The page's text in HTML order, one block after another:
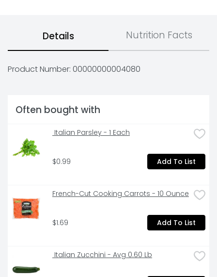
Details Nutrition Facts
Product Number: 00000000004080
Often bought with
Italian Parsley - 1 Each
$0.99 Add To List
French-Cut Cooking Carrots - 10 Ounce
$1.69 Add To List
Italian Zucchini - Avg 0.60 Lb